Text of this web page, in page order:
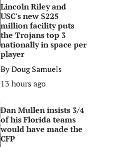
Lincoln Riley and
USC's new $225
million facility puts
the Trojans top 3
nationally in space per
player
ByDoug Samuels
13 hours ago
Dan Mullen insists 3/4
of his Florida teams
would have made the
CFP